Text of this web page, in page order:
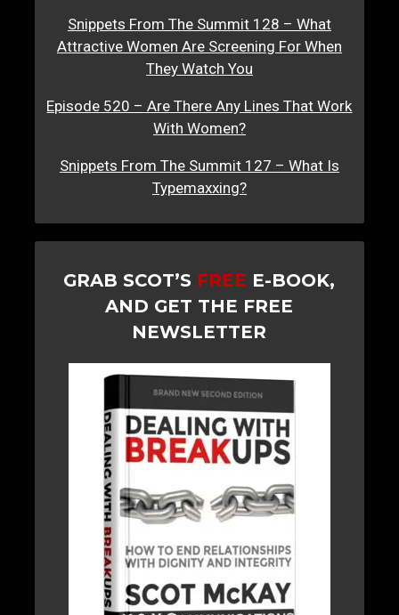
Snippets From The Summit 128 – What
Attractive Women Are Screening For When
They Watch You
Episode 520 – Are There Any Lines That Work
With Women?
Snippets From The Summit 127 – What Is
Typemaxxing?
GRAB SCOT’S FREE E-BOOK,
AND GET THE FREE
NEWSLETTER